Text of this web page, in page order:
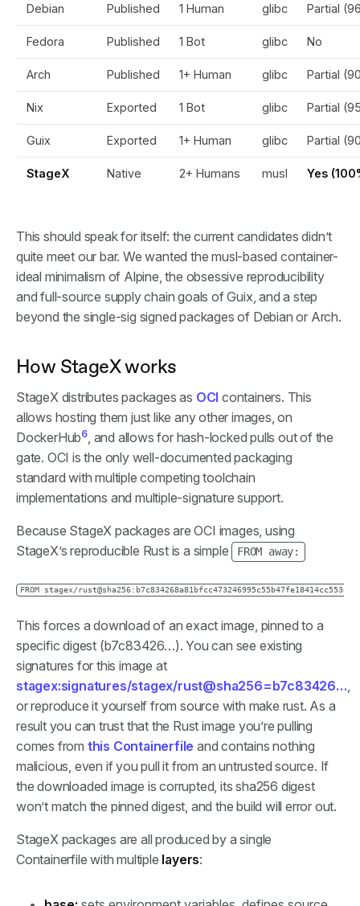
Debian Published 1 Human glibc Partial
Fedora Published 1 Bot glibc No
Arch Published 1+ Human glibc Partial
Nix Exported 1 Bot glibc Partial
Guix Exported 1+ Human glibc Partial
StageX Native 2+ Humans musl Yes
This should speak for itself: the current candidates didn’t
quite meet our bar. We wanted the musl-based container-
ideal minimalism of Alpine, the obsessive reproducibility
and full-source supply chain goals of Guix, and a step
beyond the single-sig signed packages of Debian or Arch.
How StageX works
StageX distributes packages as OCI containers. This
allows hosting them just like any other images, on
DockerHub6 , and allows for hash-locked pulls out of the
gate. OCI is the only well-documented packaging
standard with multiple competing toolchain
implementations and multiple-signature support.
Because StageX packages are OCI images, using
StageX’s reproducible Rust is a simple FROM away:
FROM stagex/
This forces a download of an exact image, pinned to a
specific digest (b7c83426…). You can see existing
signatures for this image at
stagex:signatures/stagex/rust@sha256=b7c83426…,
or reproduce it yourself from source with make rust. As a
result you can trust that the Rust image you’re pulling
comes from this Containerfile and contains nothing
malicious, even if you pull it from an untrusted source. If
the downloaded image is corrupted, its sha256 digest
won’t match the pinned digest, and the build will error out.
StageX packages are all produced by a single
Containerfile with multiple layers: